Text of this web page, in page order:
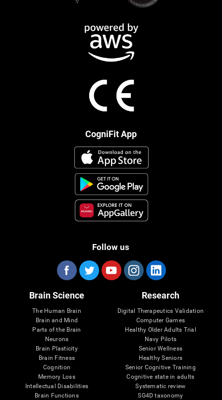
CogniFit App
Follow us
Brain Science
The Human Brain
Brain and Mind
Parts of the Brain
Neurons
Brain Plasticity
Brain Fitness
Cognition
Memory Loss
Intellectual Disabilities
Brain Functions
Research
Digital Therapeutics Validation
Computer Games
Healthy Older Adults Trial
Navy Pilots
Senior Wellness
Healthy Seniors
Senior Cognitive Training
Cognitive state in adults
Systematic review
SG4D taxonomy